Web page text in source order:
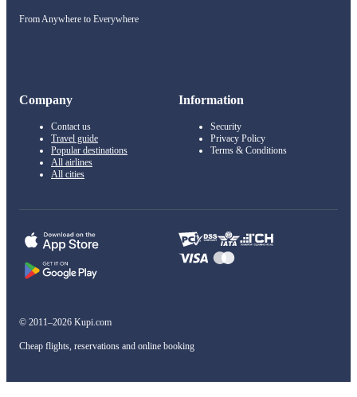
From Anywhere to Everywhere
Company
Contact us
Travel guide
Popular destinations
All airlines
All cities
Information
Security
Privacy Policy
Terms & Conditions
© 2011–2026 Kupi.com
Cheap flights, reservations and online booking